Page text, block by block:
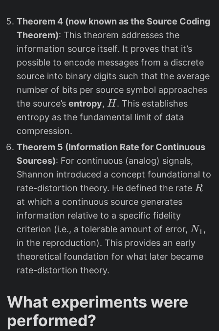
b
d
a
d
a
Theorem 4 (now known as the Source Coding
Theorem): This theorem addresses the
information source itself. It proves that it’s
possible to encode messages from a discrete
source into binary digits such that the average
number of bits per source symbol approaches
the source’s entropy, H
H. This establishes
entropy as the fundamental limit of data
compression.
Theorem 5 (Information Rate for Continuous
Sources): For continuous (analog) signals,
Shannon introduced a concept foundational to
rate-distortion theory. He defined the rate R
R
at which a continuous source generates
information relative to a specific fidelity
criterion (i.e., a tolerable amount of error, N
_
1
N1 ,
in the reproduction). This provides an early
theoretical foundation for what later became
rate-distortion theory.
What experiments were
performed?